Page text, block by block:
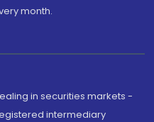
month.
in securities markets -
intermediary